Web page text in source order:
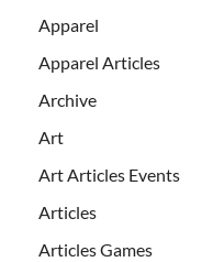
Apparel
Apparel Articles
Archive
Art
Art Articles Events
Articles
Articles Games